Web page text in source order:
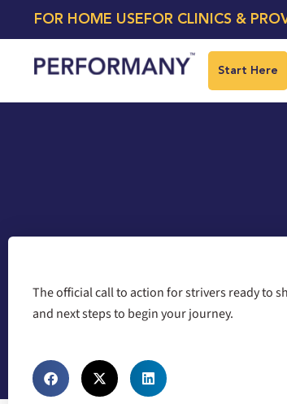
FOR HOME USE FOR CLINICS &
Start Here
The official call to action for strivers ready to
and next steps to begin your journey.